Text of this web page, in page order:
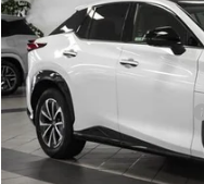
VIN: JTJABABBXRA004497Stock:
14,402 mi
Price:
Dealer Fees
Price excl. tax, gov. fees:
GET